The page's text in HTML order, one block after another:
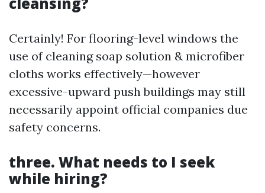
Certainly! For flooring-level windows the
use of cleaning soap solution & microfiber
cloths works effectively—however
excessive-upward push buildings may still
necessarily appoint official companies due
safety concerns.
three. What needs to I seek
while hiring?